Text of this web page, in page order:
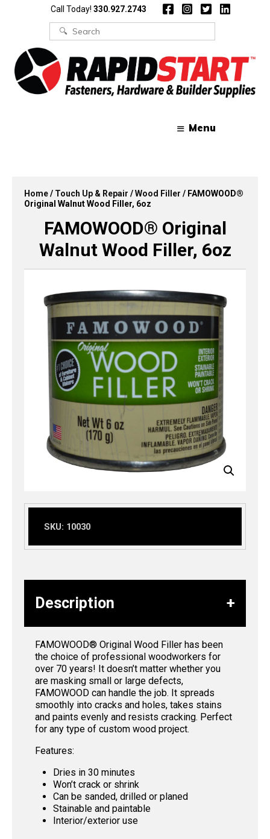
Call Today! 330.927.2743
Search
for:
Menu
Home/ Touch Up & Repair /Wood Filler / FAMOWOOD®
Original Walnut Wood Filler, 6oz
FAMOWOOD® Original
Walnut Wood Filler, 6oz
SKU: 10030
Description
FAMOWOOD® Original Wood Filler has been
the choice of professional woodworkers for
over 70 years! It doesn’t matter whether you
are masking small or large defects,
FAMOWOOD can handle the job. It spreads
smoothly into cracks and holes, takes stains
and paints evenly and resists cracking. Perfect
for any type of custom wood project.
Features:
Dries in 30 minutes
Won’t crack or shrink
Can be sanded, drilled or planed
Stainable and paintable
Interior/exterior use